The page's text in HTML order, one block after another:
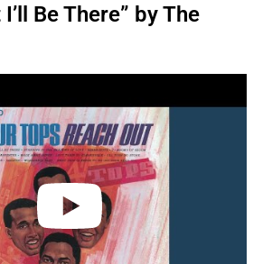
Be There” by The